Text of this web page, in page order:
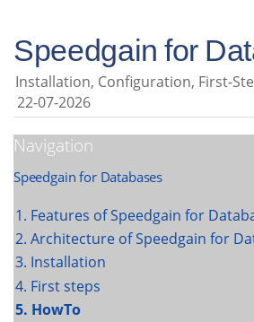
Speedgain for
Installation, Configuration, First-
22-07-2026
Navigation
Speedgain for Databases
1. Features of Speedgain for
2. Architecture of Speedgain for
3. Installation
4. First steps
5. HowTo